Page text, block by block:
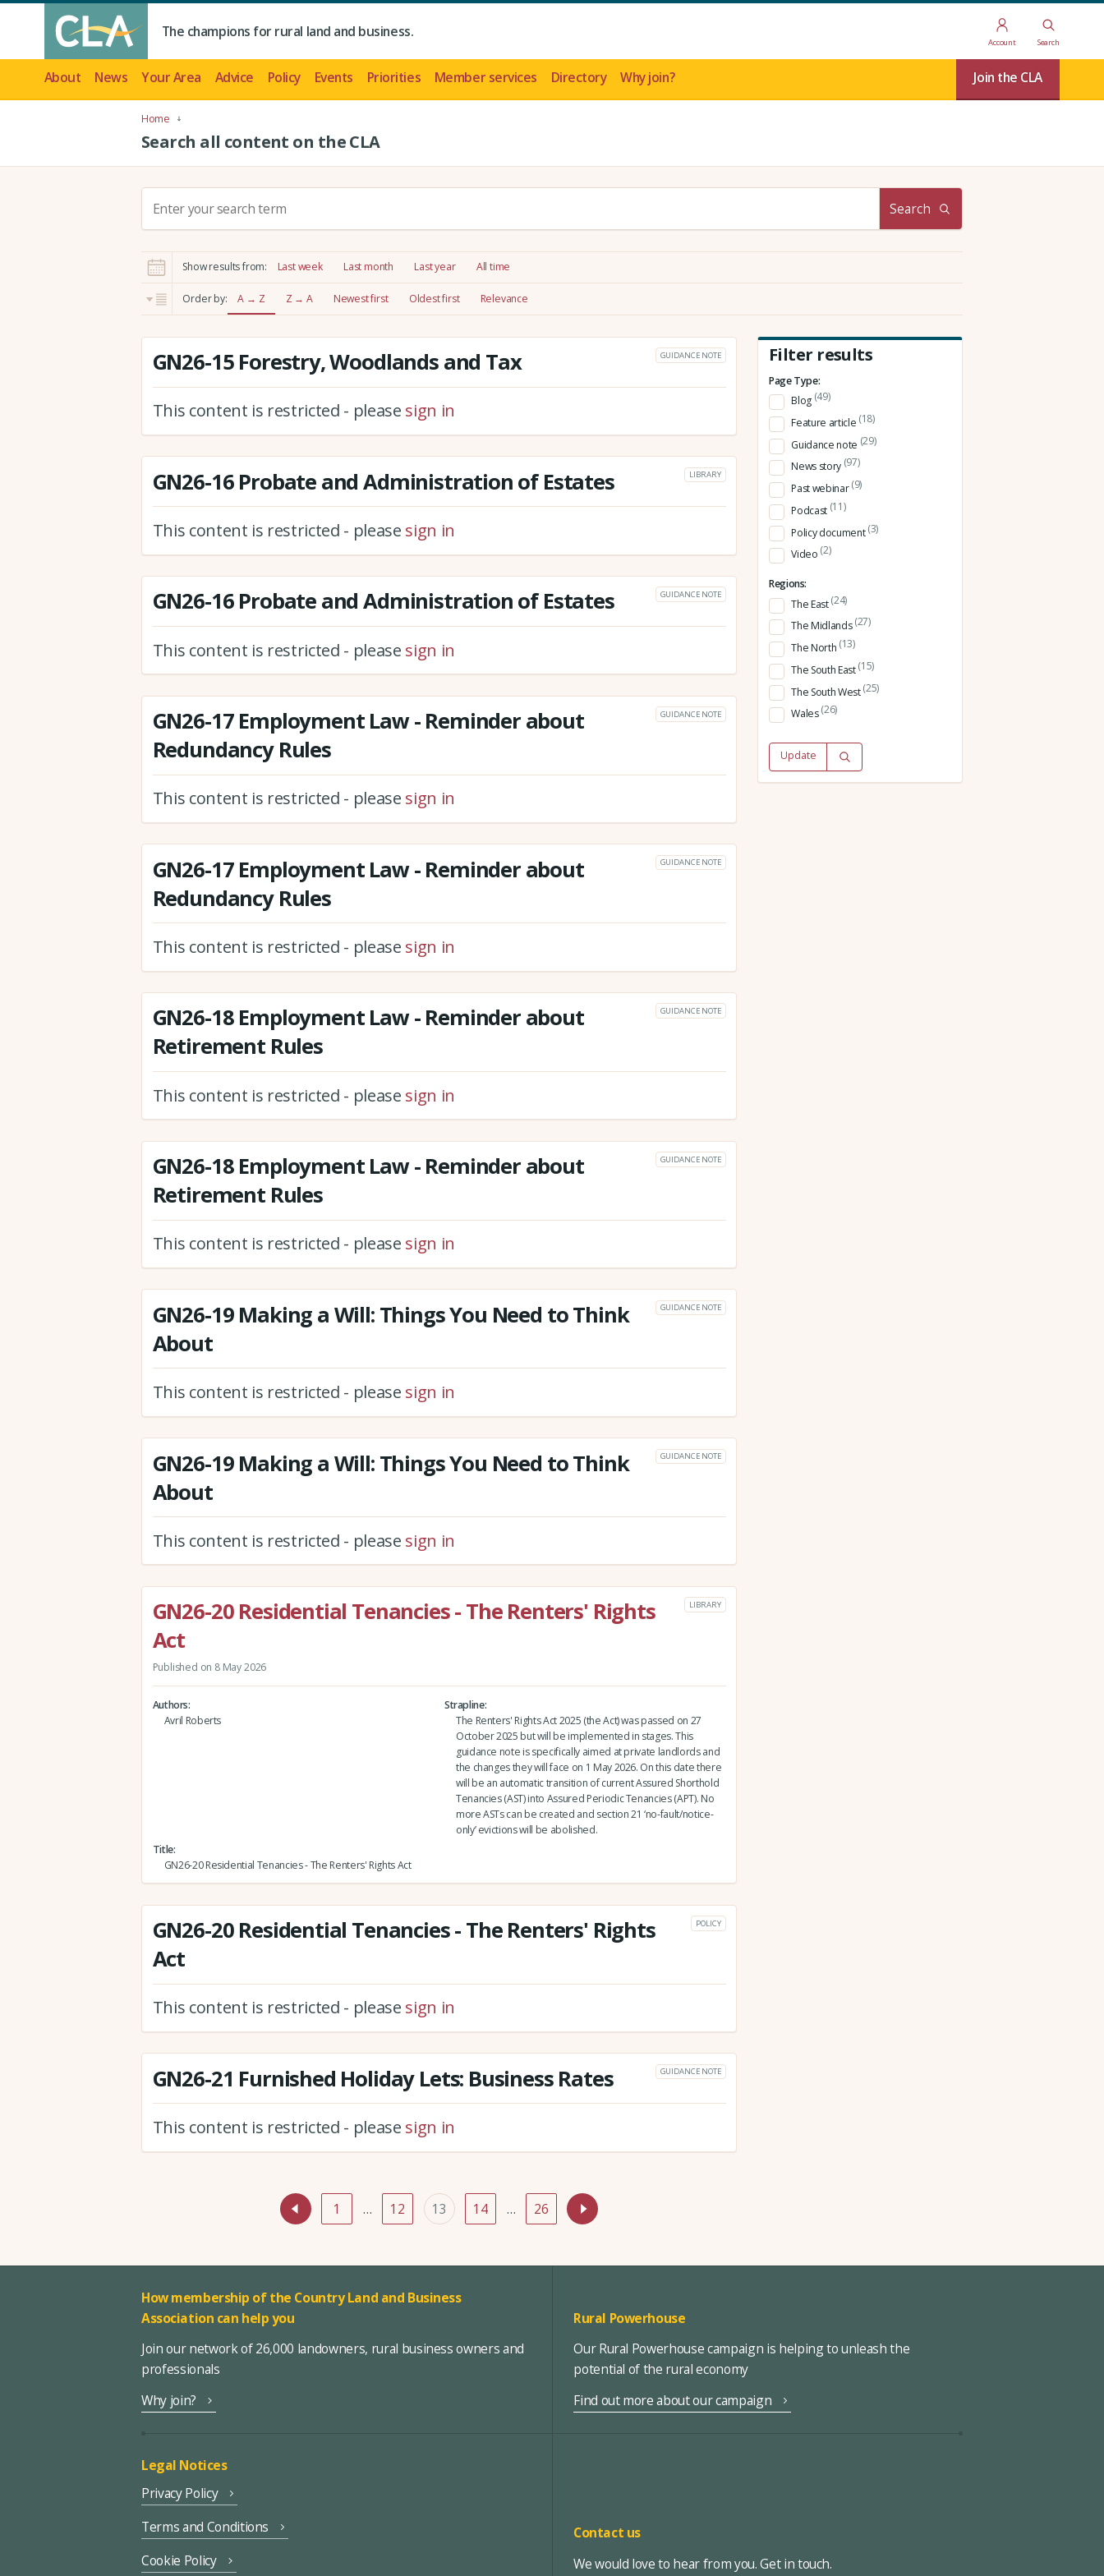
The champions for rural land and business.
Account Search
About News Your Area Advice Policy Events Priorities Member services Directory Why join? Join the CLA
Home
Search all content on the CLA
c
h
:
Search
Show results from: Last week Last month Last year All time
Order by: A → Z Z → A Newest first Oldest first Relevance
GN26-15 Forestry, Woodlands and Tax GUIDANCE NOTE
This content is restricted - please sign in
GN26-16 Probate and Administration of Estates LIBRARY
This content is restricted - please sign in
GN26-16 Probate and Administration of Estates GUIDANCE NOTE
This content is restricted - please sign in
GN26-17 Employment Law - Reminder about
Redundancy Rules
GUIDANCE NOTE
This content is restricted - please sign in
GN26-17 Employment Law - Reminder about
Redundancy Rules
GUIDANCE NOTE
This content is restricted - please sign in
GN26-18 Employment Law - Reminder about
Retirement Rules
GUIDANCE NOTE
This content is restricted - please sign in
GN26-18 Employment Law - Reminder about
Retirement Rules
GUIDANCE NOTE
This content is restricted - please sign in
GN26-19 Making a Will: Things You Need to Think
About
GUIDANCE NOTE
This content is restricted - please sign in
GN26-19 Making a Will: Things You Need to Think
About
GUIDANCE NOTE
This content is restricted - please sign in
GN26-20 Residential Tenancies - The Renters' Rights
Act
LIBRARY
Published on 8 May 2026
Authors
Avril Roberts
Strapline
The Renters' Rights Act 2025 (the Act) was passed on 27
October 2025 but will be implemented in stages. This
guidance note is specifically aimed at private landlords and
the changes they will face on 1 May 2026. On this date there
will be an automatic transition of current Assured Shorthold
Tenancies (AST) into Assured Periodic Tenancies (APT). No
more ASTs can be created and section 21 ‘no-fault/notice-
only’ evictions will be abolished.
Title
GN26-20 Residential Tenancies - The Renters' Rights Act
GN26-20 Residential Tenancies - The Renters' Rights
Act
POLICY
This content is restricted - please sign in
GN26-21 Furnished Holiday Lets: Business Rates GUIDANCE NOTE
This content is restricted - please sign in
1 … 12 13 14 … 26
Filter results
Page Type:
Blog (49)
Feature article (18)
Guidance note (29)
News story (97)
Past webinar(9)
Podcast (11)
Policy document(3)
Video (2)
Regions:
The East(24)
The Midlands(27)
The North (13)
The South East(15)
The South West(25)
Wales(26)
Update
How membership of the Country Land and Business
Association can help you
Join our network of 26,000 landowners, rural business owners and
professionals
Why join?
Rural Powerhouse
Our Rural Powerhouse campaign is helping to unleash the
potential of the rural economy
Find out more about our campaign
Legal Notices
Privacy Policy
Terms and Conditions
Cookie Policy
Contact us
We would love to hear from you. Get in touch.